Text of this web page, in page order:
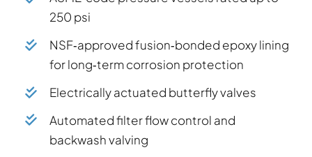
250 psi
NSF‑approved fusion‑bonded epoxy lining
for long‑term corrosion protection
Electrically actuated butterfly valves
Automated filter flow control and
backwash valving